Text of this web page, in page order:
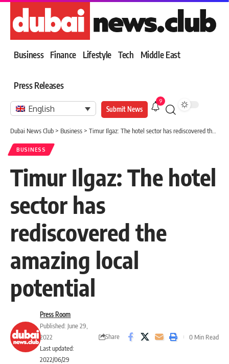
Business Finance Lifestyle Tech Middle East
Press Releases
English Submit News
9
Dubai News Club > Business > Timur Ilgaz: The hotel sector has rediscovered the amazing local potential
BUSINESS
Timur Ilgaz: The hotel
sector has
rediscovered the
amazing local
potential
Last updated:
2022/06/29
Press Room
Published: June 29,
2022
Share 0 Min Read